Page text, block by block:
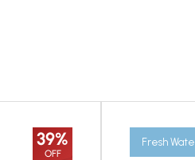
39%
OFF
Fresh